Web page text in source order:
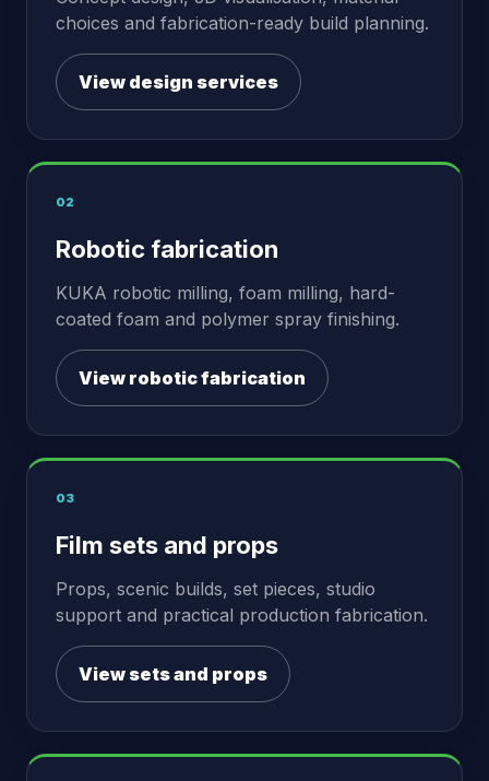
choices and fabrication-ready build planning.
View design services
02
Robotic fabrication
KUKA robotic milling, foam milling, hard-
coated foam and polymer spray finishing.
View robotic fabrication
03
Film sets and props
Props, scenic builds, set pieces, studio
support and practical production fabrication.
View sets and props